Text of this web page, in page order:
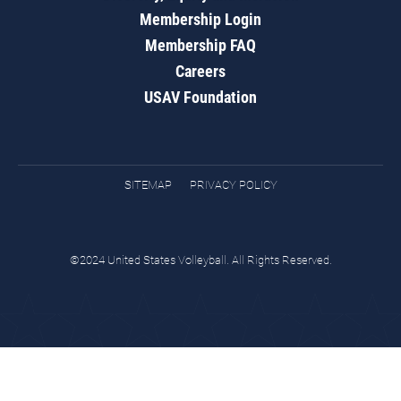
Membership Login
Membership FAQ
Careers
USAV Foundation
SITEMAP PRIVACY POLICY
©2024 United States Volleyball. All Rights Reserved.